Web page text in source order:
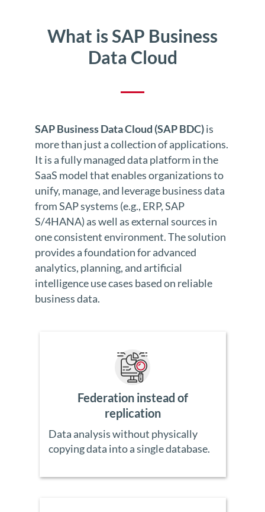
What is SAP Business
Data Cloud
SAP Business Data Cloud (SAP BDC)is
more than just a collection of applications.
It is a fully managed data platform in the
SaaS model that enables organizations to
unify, manage, and leverage business data
from SAP systems (e.g., ERP, SAP
S/4HANA) as well as external sources in
one consistent environment. The solution
provides a foundation for advanced
analytics, planning, and artificial
intelligence use cases based on reliable
business data.
Federation instead of
replication
Data analysis without physically
copying data into a single database.